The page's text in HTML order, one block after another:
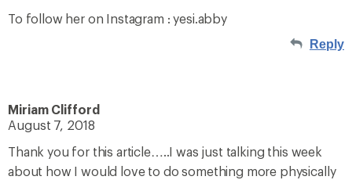
To follow her on Instagram : yesi.abby
Reply
Miriam Clifford
August 7, 2018
Thank you for this article…..I was just talking this week
about how I would love to do something more physically